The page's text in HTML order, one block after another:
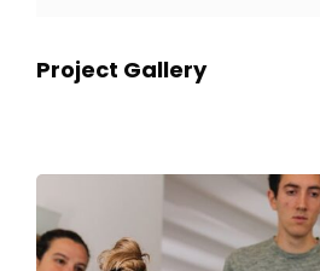
Project Gallery